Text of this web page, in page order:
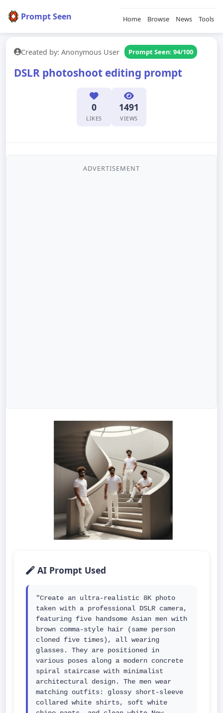
Prompt Seen Home Browse News Tools
Created by: Anonymous User Prompt Seen: 94/100
DSLR photoshoot editing prompt
0
LIKES
1491
VIEWS
ADVERTISEMENT
AI Prompt Used
"Create an ultra-realistic 8K photo
taken with a professional DSLR camera,
featuring five handsome Asian men with
brown comma-style hair (same person
cloned five times), all wearing
glasses. They are positioned in
various poses along a modern concrete
spiral staircase with minimalist
architectural design. The men wear
matching outfits: glossy short-sleeve
collared white shirts, soft white